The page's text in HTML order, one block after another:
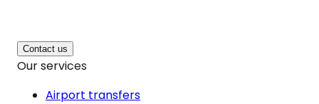
Contact us
Our services
Airport transfers